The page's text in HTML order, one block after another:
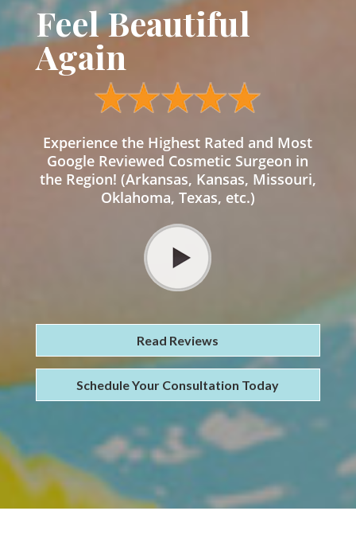
Feel Beautiful
Again
Experience the Highest Rated and Most
Google Reviewed Cosmetic Surgeon in
the Region! (Arkansas, Kansas, Missouri,
Oklahoma, Texas, etc.)
Read Reviews
Schedule Your Consultation Today